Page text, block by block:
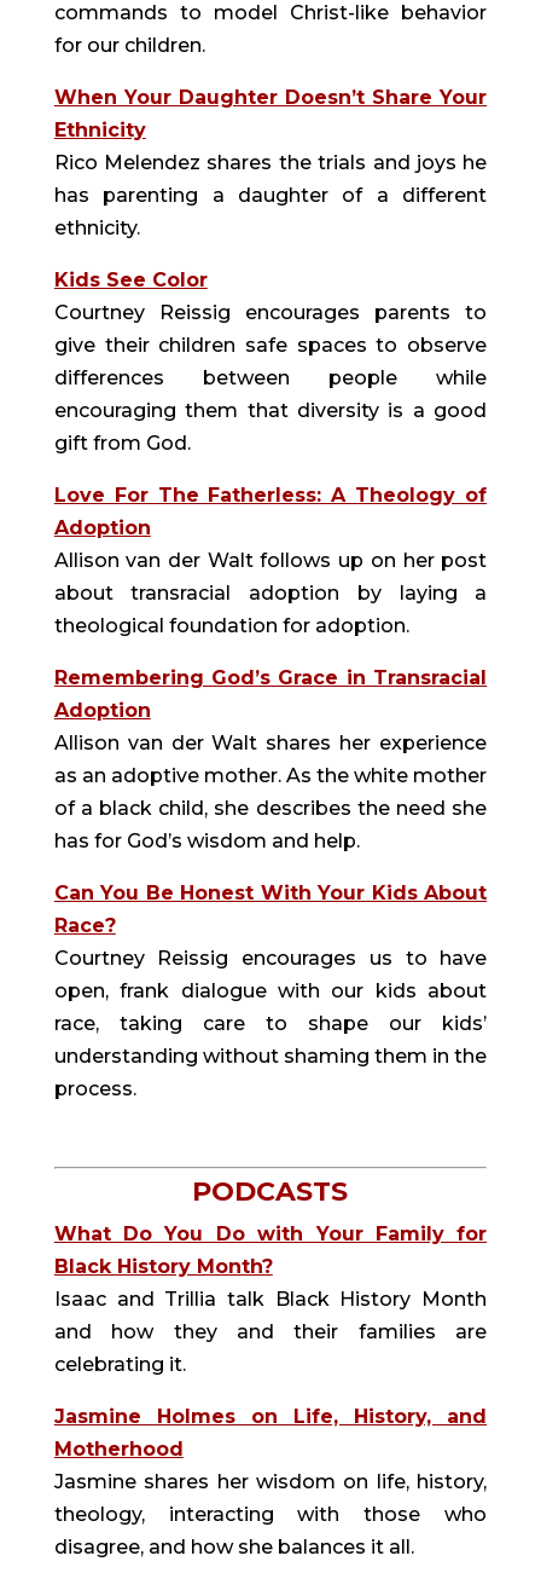
commands to model Christ-like behavior
for our children.
When Your Daughter Doesn’t Share Your
Ethnicity
Rico Melendez shares the trials and joys he
has parenting a daughter of a different
ethnicity.
Kids See Color
Courtney Reissig encourages parents to
give their children safe spaces to observe
differences between people while
encouraging them that diversity is a good
gift from God.
Love For The Fatherless: A Theology of
Adoption
Allison van der Walt follows up on her post
about transracial adoption by laying a
theological foundation for adoption.
Remembering God’s Grace in Transracial
Adoption
Allison van der Walt shares her experience
as an adoptive mother. As the white mother
of a black child, she describes the need she
has for God’s wisdom and help.
Can You Be Honest With Your Kids About
Race?
Courtney Reissig encourages us to have
open, frank dialogue with our kids about
race, taking care to shape our kids’
understanding without shaming them in the
process.
PODCASTS
What Do You Do with Your Family for
Black History Month?
Isaac and Trillia talk Black History Month
and how they and their families are
celebrating it.
Jasmine Holmes on Life, History, and
Motherhood
Jasmine shares her wisdom on life, history,
theology, interacting with those who
disagree, and how she balances it all.